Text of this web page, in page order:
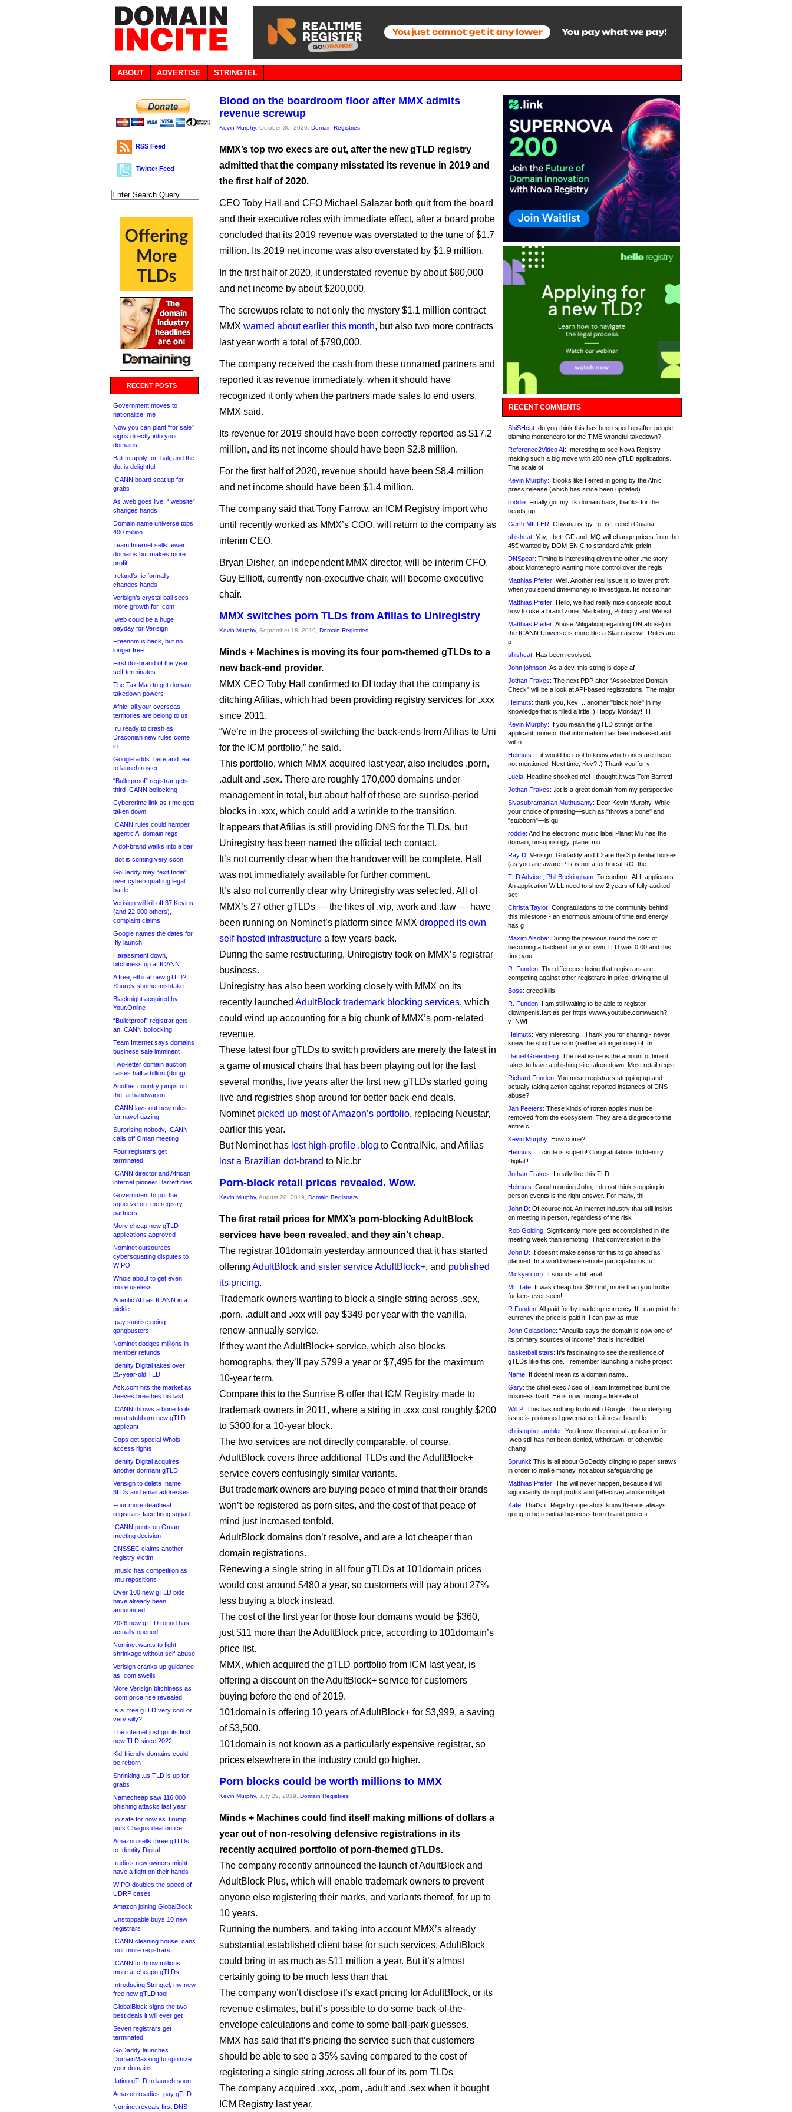
ABOUT ADVERTISE STRINGTEL
RSS Feed
Twitter Feed
RECENT POSTS
Government moves to
nationalize .me
Now you can plant “for sale”
signs directly into your
domains
Bali to apply for .bali, and the
dot is delightful
ICANN board seat up for
grabs
As .web goes live, “.website”
changes hands
Domain name universe tops
400 million
Team Internet sells fewer
domains but makes more
profit
Ireland’s .ie formally
changes hands
Verisign’s crystal ball sees
more growth for .com
.web could be a huge
payday for Verisign
Freenom is back, but no
longer free
First dot-brand of the year
self-terminates
The Tax Man to get domain
takedown powers
Afnic: all your overseas
territories are belong to us
.ru ready to crash as
Draconian new rules come
in
Google adds .here and .eat
to launch roster
“Bulletproof” registrar gets
third ICANN bollocking
Cybercrime link as t.me gets
taken down
ICANN rules could hamper
agentic AI domain regs
A dot-brand walks into a bar
.dot is coming very soon
GoDaddy may “exit India”
over cybersquatting legal
battle
Verisign will kill off 37 Kevins
(and 22,000 others),
complaint claims
Google names the dates for
.fly launch
Harassment down,
bitchiness up at ICANN
A free, ethical new gTLD?
Shurely shome mishtake
Blacknight acquired by
Your.Online
“Bulletproof” registrar gets
an ICANN bollocking
Team Internet says domains
business sale imminent
Two-letter domain auction
raises half a billion (dong)
Another country jumps on
the .ai bandwagon
ICANN lays out new rules
for navel-gazing
Surprising nobody, ICANN
calls off Oman meeting
Four registrars get
terminated
ICANN director and African
internet pioneer Barrett dies
Government to put the
squeeze on .me registry
partners
More cheap new gTLD
applications approved
Nominet outsources
cybersquatting disputes to
WIPO
Whois about to get even
more useless
Agentic AI has ICANN in a
pickle
.pay sunrise going
gangbusters
Nominet dodges millions in
member refunds
Identity Digital takes over
25-year-old TLD
Ask.com hits the market as
Jeeves breathes his last
ICANN throws a bone to its
most stubborn new gTLD
applicant
Cops get special Whois
access rights
Identity Digital acquires
another dormant gTLD
Verisign to delete .name
3LDs and email addresses
Four more deadbeat
registrars face firing squad
ICANN punts on Oman
meeting decision
DNSSEC claims another
registry victim
.music has competition as
.mu repositions
Over 100 new gTLD bids
have already been
announced
2026 new gTLD round has
actually opened
Nominet wants to fight
shrinkage without self-abuse
Verisign cranks up guidance
as .com swells
More Verisign bitchiness as
.com price rise revealed
Is a .tree gTLD very cool or
very silly?
The internet just got its first
new TLD since 2022
Kid-friendly domains could
be reborn
Shrinking .us TLD is up for
grabs
Namecheap saw 116,000
phishing attacks last year
.io safe for now as Trump
puts Chagos deal on ice
Amazon sells three gTLDs
to Identity Digital
.radio’s new owners might
have a fight on their hands
WIPO doubles the speed of
UDRP cases
Amazon joining GlobalBlock
Unstoppable buys 10 new
registrars
ICANN cleaning house, cans
four more registrars
ICANN to throw millions
more at cheapo gTLDs
Introducing Stringtel, my new
free new gTLD tool
GlobalBlock signs the two
best deals it will ever get
Seven registrars get
terminated
GoDaddy launches
DomainMaxxing to optimize
your domains
.latino gTLD to launch soon
Amazon readies .pay gTLD
Nominet reveals first DNS
Blood on the boardroom floor after MMX admits
revenue screwup
Kevin Murphy, October 30, 2020, Domain Registries
MMX’s top two execs are out, after the new gTLD registry
admitted that the company misstated its revenue in 2019 and
the first half of 2020.
CEO Toby Hall and CFO Michael Salazar both quit from the board
and their executive roles with immediate effect, after a board probe
concluded that its 2019 revenue was overstated to the tune of $1.7
million. Its 2019 net income was also overstated by $1.9 million.
In the first half of 2020, it understated revenue by about $80,000
and net income by about $200,000.
The screwups relate to not only the mystery $1.1 million contract
MMX warned about earlier this month, but also two more contracts
last year worth a total of $790,000.
The company received the cash from these unnamed partners and
reported it as revenue immediately, when it should have
recognized it only when the partners made sales to end users,
MMX said.
Its revenue for 2019 should have been correctly reported as $17.2
million, and its net income should have been $2.8 million.
For the first half of 2020, revenue should have been $8.4 million
and net income should have been $1.4 million.
The company said that Tony Farrow, an ICM Registry import who
until recently worked as MMX’s COO, will return to the company as
interim CEO.
Bryan Disher, an independent MMX director, will be interim CFO.
Guy Elliott, currently non-executive chair, will become executive
chair.
MMX switches porn TLDs from Afilias to Uniregistry
Kevin Murphy, September 18, 2019, Domain Registries
Minds + Machines is moving its four porn-themed gTLDs to a
new back-end provider.
MMX CEO Toby Hall confirmed to DI today that the company is
ditching Afilias, which had been providing registry services for .xxx
since 2011.
“We’re in the process of switching the back-ends from Afilias to Uni
for the ICM portfolio,” he said.
This portfolio, which MMX acquired last year, also includes .porn,
.adult and .sex. There are roughly 170,000 domains under
management in total, but about half of these are sunrise-period
blocks in .xxx, which could add a wrinkle to the transition.
It appears that Afilias is still providing DNS for the TLDs, but
Uniregistry has been named the official tech contact.
It’s not currently clear when the handover will be complete. Hall
was not immediately available for further comment.
It’s also not currently clear why Uniregistry was selected. All of
MMX’s 27 other gTLDs — the likes of .vip, .work and .law — have
been running on Nominet’s platform since MMX dropped its own
self-hosted infrastructure a few years back.
During the same restructuring, Uniregistry took on MMX’s registrar
business.
Uniregistry has also been working closely with MMX on its
recently launched AdultBlock trademark blocking services, which
could wind up accounting for a big chunk of MMX’s porn-related
revenue.
These latest four gTLDs to switch providers are merely the latest in
a game of musical chairs that has been playing out for the last
several months, five years after the first new gTLDs started going
live and registries shop around for better back-end deals.
Nominet picked up most of Amazon’s portfolio, replacing Neustar,
earlier this year.
But Nominet has lost high-profile .blog to CentralNic, and Afilias
lost a Brazilian dot-brand to Nic.br
Porn-block retail prices revealed. Wow.
Kevin Murphy, August 20, 2019, Domain Registrars
The first retail prices for MMX’s porn-blocking AdultBlock
services have been revealed, and they ain’t cheap.
The registrar 101domain yesterday announced that it has started
offering AdultBlock and sister service AdultBlock+, and published
its pricing.
Trademark owners wanting to block a single string across .sex,
.porn, .adult and .xxx will pay $349 per year with the vanilla,
renew-annually service.
If they want the AdultBlock+ service, which also blocks
homographs, they’ll pay $799 a year or $7,495 for the maximum
10-year term.
Compare this to the Sunrise B offer that ICM Registry made to
trademark owners in 2011, where a string in .xxx cost roughly $200
to $300 for a 10-year block.
The two services are not directly comparable, of course.
AdultBlock covers three additional TLDs and the AdultBlock+
service covers confusingly similar variants.
But trademark owners are buying peace of mind that their brands
won’t be registered as porn sites, and the cost of that peace of
mind just increased tenfold.
AdultBlock domains don’t resolve, and are a lot cheaper than
domain registrations.
Renewing a single string in all four gTLDs at 101domain prices
would cost around $480 a year, so customers will pay about 27%
less buying a block instead.
The cost of the first year for those four domains would be $360,
just $11 more than the AdultBlock price, according to 101domain’s
price list.
MMX, which acquired the gTLD portfolio from ICM last year, is
offering a discount on the AdultBlock+ service for customers
buying before the end of 2019.
101domain is offering 10 years of AdultBlock+ for $3,999, a saving
of $3,500.
101domain is not known as a particularly expensive registrar, so
prices elsewhere in the industry could go higher.
Porn blocks could be worth millions to MMX
Kevin Murphy, July 29, 2019, Domain Registries
Minds + Machines could find itself making millions of dollars a
year out of non-resolving defensive registrations in its
recently acquired portfolio of porn-themed gTLDs.
The company recently announced the launch of AdultBlock and
AdultBlock Plus, which will enable trademark owners to prevent
anyone else registering their marks, and variants thereof, for up to
10 years.
Running the numbers, and taking into account MMX’s already
substantial established client base for such services, AdultBlock
could bring in as much as $11 million a year. But it’s almost
certainly going to be much less than that.
The company won’t disclose it’s exact pricing for AdultBlock, or its
revenue estimates, but it’s possible to do some back-of-the-
envelope calculations and come to some ball-park guesses.
MMX has said that it’s pricing the service such that customers
should be able to see a 35% saving compared to the cost of
registering a single string across all four of its porn TLDs
The company acquired .xxx, .porn, .adult and .sex when it bought
ICM Registry last year.
RECENT COMMENTS
ShiSHcat: do you think this has been sped up after people
blaming montenegro for the T.ME wrongful takedown?
Reference2Video AI: Interesting to see Nova Registry
making such a big move with 200 new gTLD applications.
The scale of
Kevin Murphy: It looks like I erred in going by the Afnic
press release (which has since been updated).
roddie: Finally got my .tk domain back; thanks for the
heads-up.
Garth MILLER: Guyana is .gy, .gf is French Guiana.
shishcat: Yay, I bet .GF and .MQ will change prices from the
45€ wanted by DOM-ENIC to standard afnic pricin
DNSpear: Timing is interesting given the other .me story
about Montenegro wanting more control over the regis
Matthias Pfeifer: Well. Another real issue is to lower profit
when you spend time/money to investigate. Its not so har
Matthias Pfeifer: Hello, we had really nice concepts about
how to use a brand zone. Marketing, Publicity and Websit
Matthias Pfeifer: Abuse Mitigation(regarding DN abuse) in
the ICANN Universe is more like a Staircase wit. Rules are
p
shishcat: Has been resolved.
John johnson: As a dev, this string is dope af
Jothan Frakes: The next PDP after "Associated Domain
Check" will be a look at API-based registrations. The major
Helmuts: thank you, Kev! .. another "black hole" in my
knowledge that is filled a little :) Happy Monday!! H
Kevin Murphy: If you mean the gTLD strings or the
applicant, none of that information has been released and
will n
Helmuts: .. it would be cool to know which ones are these..
not mentioned. Next time, Kev? :) Thank you for y
Lucia: Headline shocked me! I thought it was Tom Barrett!
Jothan Frakes: .jot is a great domain from my perspective
Sivasubramanian Muthusamy: Dear Kevin Murphy, While
your choice of phrasing—such as "throws a bone" and
"stubborn"—is qu
roddie: And the electronic music label Planet Mu has the
domain, unsuprisingly, planet.mu !
Ray D: Verisign, Godaddy and ID are the 3 potential horses
(as you are aware PIR is not a technical RO, the
TLD Advice , Phil Buckingham: To confirm : ALL applicants.
An application WILL need to show 2 years of fully audited
set
Christa Taylor: Congratulations to the community behind
this milestone - an enormous amount of time and energy
has g
Maxim Alzoba: During the previous round the cost of
becoming a backend for your own TLD was 0.00 and this
time you
R. Funden: The difference being that registrars are
competing against other registrars in price, driving the ul
Boss: greed kills
R. Funden: I am still waiting to be able to register
clownpenis.fart as per https://www.youtube.com/watch?
v=NWI
Helmuts: Very interesting.. Thank you for sharing - never
knew the short version (neither a longer one) of .m
Daniel Greenberg: The real issue is the amount of time it
takes to have a phishing site taken down. Most retail regist
Richard Funden: You mean registrars stepping up and
actually taking action against reported instances of DNS
abuse?
Jan Peeters: These kinds of rotten apples must be
removed from the ecosystem. They are a disgrace to the
entire c
Kevin Murphy: How come?
Helmuts: .. .circle is superb! Congratulations to Identity
Digital!!
Jothan Frakes: I really like this TLD
Helmuts: Good morning John, I do not think stopping in-
person events is the right answer. For many, thi
John D: Of course not. An internet industry that still insists
on meeting in person, regardless of the risk
Rob Golding: Significantly more gets accomplished in the
meeting week than remoting. That conversation in the
John D: It doesn’t make sense for this to go ahead as
planned. In a world where remote participation is fu
Mickye.com: It sounds a bit .anal
Mr. Tate: It was cheap too. $60 mill, more than you broke
fuckers ever seen!
R.Funden: All paid for by made up currency. If I can print the
currency the price is paid it, I can pay as muc
John Colascione: “Anguilla says the domain is now one of
its primary sources of income” that is incredible!
basketball stars: It's fascinating to see the resilience of
gTLDs like this one. I remember launching a niche project
Name: It doesnt mean its a domain name....
Gary: the chief exec / ceo of Team Internet has burnt the
business hard. He is now forcing a fire sale of
Will P: This has nothing to do with Google. The underlying
issue is prolonged governance failure at board le
christopher ambler: You know, the original application for
.web still has not been denied, withdrawn, or otherwise
chang
Sprunki: This is all about GoDaddy clinging to paper straws
in order to make money, not about safeguarding ge
Matthias Pfeifer: This will never happen, because it will
significantly disrupt profits and (effective) abuse mitigati
Kate: That's it. Registry operators know there is always
going to be residual business from brand protecti